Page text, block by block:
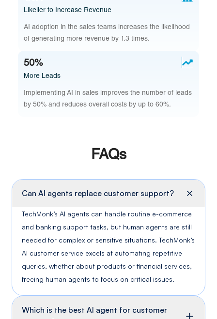
Likelier to Increase Revenue
AI adoption in the sales teams increases the likelihood
of generating more revenue by 1.3 times.
50%
More Leads
Implementing AI in sales improves the number of leads
by 50% and reduces overall costs by up to 60%.
FAQs
Can AI agents replace customer support?
TechMonk’s AI agents can handle routine e-commerce
and banking support tasks, but human agents are still
needed for complex or sensitive situations. TechMonk’s
AI customer service excels at automating repetitive
queries, whether about products or financial services,
freeing human agents to focus on critical issues.
Which is the best AI agent for customer